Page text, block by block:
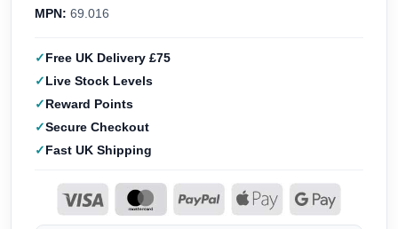
MPN: 69.016
Free UK Delivery £75
Live Stock Levels
Reward Points
Secure Checkout
Fast UK Shipping